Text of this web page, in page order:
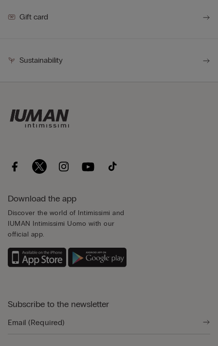
Gift card
Sustainability
Download the app
Discover the world of Intimissimi and
IUMAN Intimissimi Uomo with our
official app.
Subscribe to the newsletter